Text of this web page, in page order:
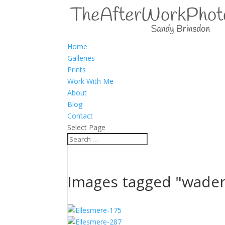
Home
Galleries
Prints
Work With Me
About
Blog
Contact
Select Page
Images tagged